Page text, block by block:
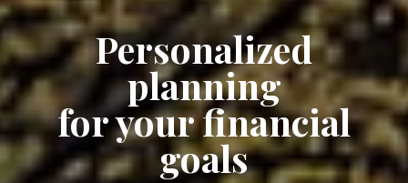
Personalized
planning
for your financial
goals